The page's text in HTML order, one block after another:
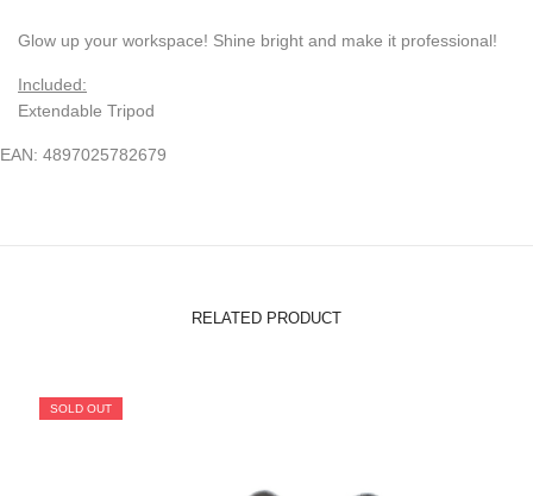
Glow up your workspace! Shine bright and make it professional!
Included:
Extendable Tripod
EAN: 4897025782679
RELATED PRODUCT
SOLD OUT